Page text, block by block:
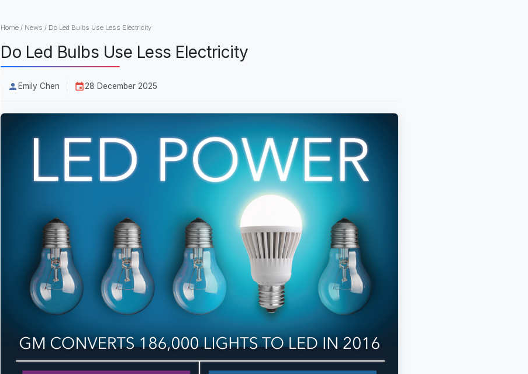
Home / News / Do Led Bulbs Use Less Electricity
Do Led Bulbs Use Less Electricity
Emily Chen 28 December 2025